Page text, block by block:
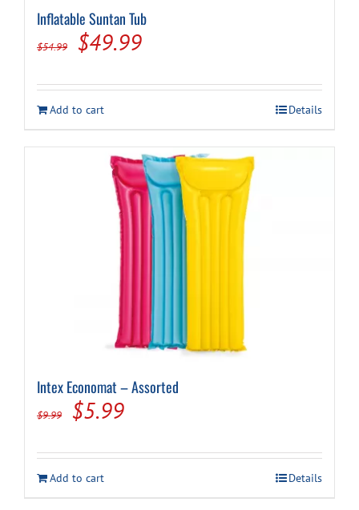
Inflatable Suntan Tub
$54.99
Original
was:
$54.99.
$49.99Current
is:
$49.99.
Add to cart Details
Intex Economat – Assorted
$9.99
Original
was:
$9.99.
$5.99Current
is:
$5.99.
Add to cart Details